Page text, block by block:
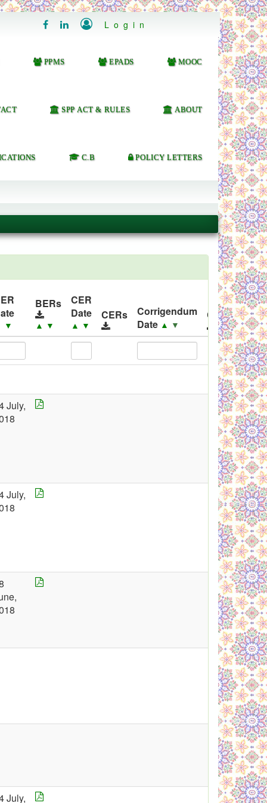
   Login
PPMS EPADS MOOC
SPP ACT & RULES ABOUT
C.B POLICY LETTERS
▼
BERs
▲ ▼
CER
Date
▲ ▼
CERs
Corrigendum
Date ▲ ▼
July,
July,
July,